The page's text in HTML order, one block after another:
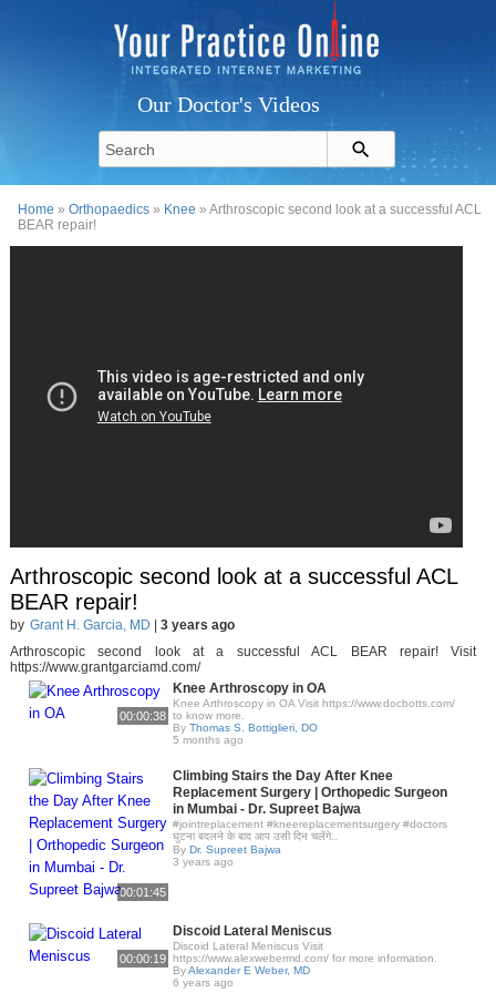
Our Doctor's Videos
Home »Orthopaedics » Knee » Arthroscopic second look at a successful ACL
BEAR repair!
Arthroscopic second look at a successful ACL
BEAR repair!
by Grant H. Garcia, MD
3 years ago
Arthroscopic second look at a successful ACL BEAR repair! Visit
https://www.grantgarciamd.com/
00:00:38
Knee Arthroscopy in OA
Knee Arthroscopy in OA Visit https://www.docbotts.com/
to know more.
By Thomas S. Bottiglieri, DO
5 months ago
00:01:45
Climbing Stairs the Day After Knee
Replacement Surgery | Orthopedic Surgeon
in Mumbai - Dr. Supreet Bajwa
#jointreplacement #kneereplacementsurgery #doctors
घुटना बदलने के बाद आप उसी दिन चलेंगे..
By Dr. Supreet Bajwa
3 years ago
00:00:19
Discoid Lateral Meniscus
Discoid Lateral Meniscus Visit
https://www.alexwebermd.com/ for more information.
ByAlexander E Weber, MD
6 years ago